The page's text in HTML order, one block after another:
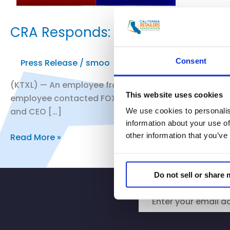
Consent
This website uses cookies
We use cookies to
information about your use
other information that
Do not sell or share
CRA Responds: Employees at
Press Release / smoo
(KTXL) — An employee from Safeway in Fair Oaks
employee contacted FOX40 and said he is also
and CEO […]
CRA
Employees
Read More »